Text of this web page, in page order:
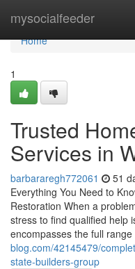
mysocialfeeder
Home
Home
1
Trusted
Services in
barbararegh772061 51
Everything You Need to
Restoration When a
stress to find qualified help
encompasses the full range
blog.com/42145479/
state-builders-group